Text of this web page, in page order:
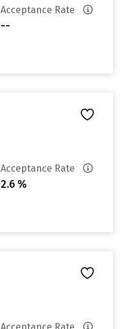
Acceptance Rate
--
Acceptance Rate
2.6 %